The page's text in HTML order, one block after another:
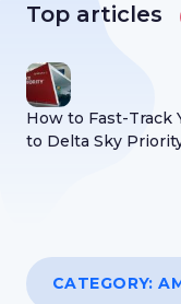
Top articles
How to Fast-Track
to Delta Sky
CATEGORY: